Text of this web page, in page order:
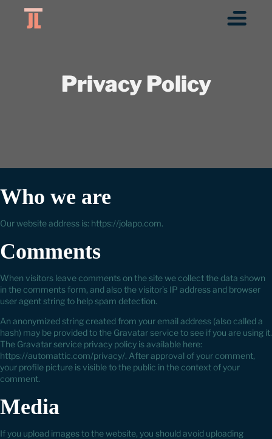
Privacy Policy
Who we are
Our website address is: https://jolapo.com.
Comments
When visitors leave comments on the site we collect the data shown
in the comments form, and also the visitor’s IP address and browser
user agent string to help spam detection.
An anonymized string created from your email address (also called a
hash) may be provided to the Gravatar service to see if you are using it.
The Gravatar service privacy policy is available here:
https://automattic.com/privacy/. After approval of your comment,
your profile picture is visible to the public in the context of your
comment.
Media
If you upload images to the website, you should avoid uploading